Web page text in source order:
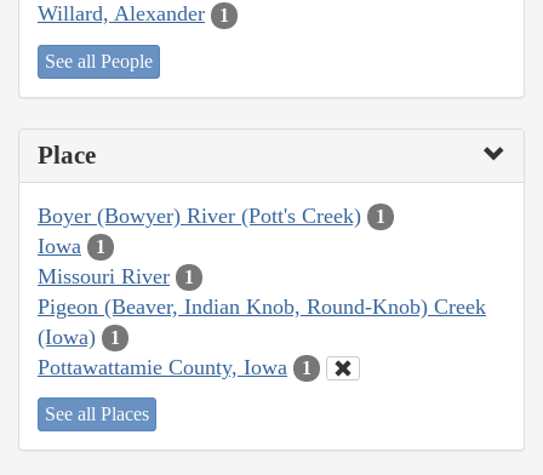
Willard, Alexander 1
See all People
Place
Boyer (Bowyer) River (Pott's Creek) 1
Iowa 1
Missouri River 1
Pigeon (Beaver, Indian Knob, Round-Knob) Creek
(Iowa)
1
Pottawattamie County, Iowa 1
See all Places